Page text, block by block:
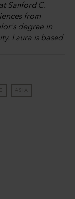
Sanford C.
from
degree in
Laura is based
ASIA